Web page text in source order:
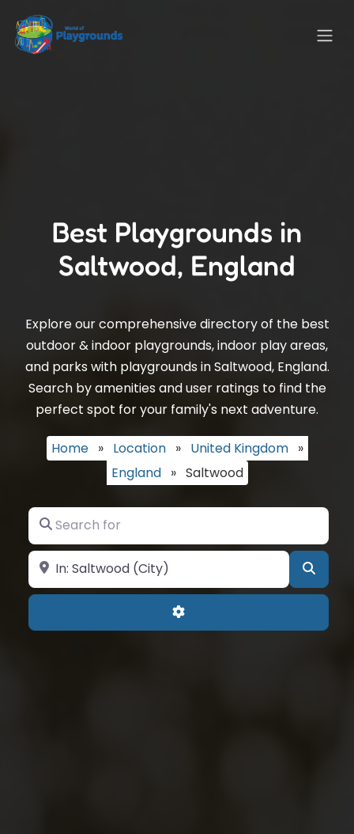
Best Playgrounds in
Saltwood, England
Explore our comprehensive directory of the best
outdoor & indoor playgrounds, indoor play areas,
and parks with playgrounds in Saltwood, England.
Search by amenities and user ratings to find the
perfect spot for your family's next adventure.
Home » Location » United Kingdom »
England » Saltwood
Search for
Near
Advanced Filters